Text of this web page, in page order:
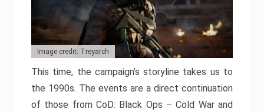
Image credit: Treyarch
This time, the campaign’s storyline takes us to
the 1990s. The events are a direct continuation
of those from CoD: Black Ops – Cold War and